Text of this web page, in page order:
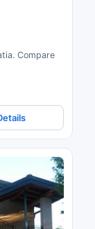
Compare